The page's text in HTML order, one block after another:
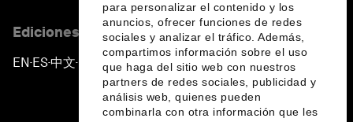
para personalizar el contenido y los
anuncios, ofrecer funciones de redes
sociales y analizar el tráfico. Además,
compartimos información sobre el uso
que haga del sitio web con nuestros
partners de redes sociales, publicidad y
análisis web, quienes pueden
combinarla con otra información que les
Ediciones en otros idiomas
EN ▪ES▪中文▪ 日本語